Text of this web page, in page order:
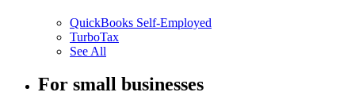
QuickBooks Self-Employed
TurboTax
See All
For small businesses